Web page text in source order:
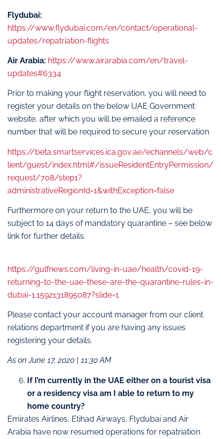
Flydubai:
https://www.flydubai.com/en/contact/operational-
updates/repatriation-flights
Air Arabia: https://www.airarabia.com/en/travel-
updates#6334
Prior to making your flight reservation, you will need to
register your details on the below UAE Government
website, after which you will be emailed a reference
number that will be required to secure your reservation
https://beta.smartservices.ica.gov.ae/echannels/web/c
lient/guest/index.html#/issueResidentEntryPermission/
request/708/step1?
administrativeRegionId=1&withException=false
Furthermore on your return to the UAE, you will be
subject to 14 days of mandatory quarantine – see below
link for further details.
https://gulfnews.com/living-in-uae/health/covid-19-
returning-to-the-uae-these-are-the-quarantine-rules-in-
dubai-1.1592131895087?slide=1
Please contact your account manager from our client
relations department if you are having any issues
registering your details.
As on June 17, 2020 | 11:30 AM
If I’m currently in the UAE either on a tourist visa
or a residency visa am I able to return to my
home country?
Emirates Airlines, Etihad Airways, Flydubai and Air
Arabia have now resumed operations for repatriation